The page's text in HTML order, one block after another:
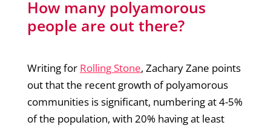
How many polyamorous
people are out there?
Writing for Rolling Stone, Zachary Zane points
out that the recent growth of polyamorous
communities is significant, numbering at 4-5%
of the population, with 20% having at least